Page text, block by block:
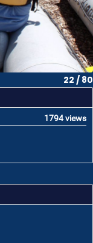
22 / 80
1794 views